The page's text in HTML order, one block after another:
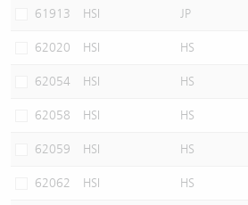
61913 HSI JP
62020 HSI HS
62054 HSI HS
62058 HSI HS
62059 HSI HS
62062 HSI HS